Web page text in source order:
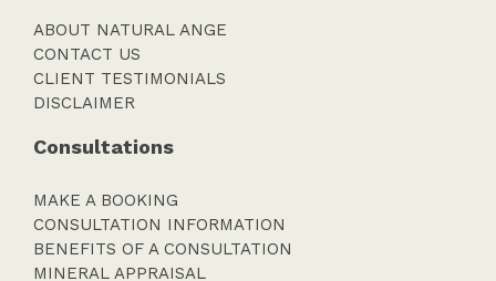
ABOUT NATURAL ANGE
CONTACT US
CLIENT TESTIMONIALS
DISCLAIMER
Consultations
MAKE A BOOKING
CONSULTATION INFORMATION
BENEFITS OF A CONSULTATION
MINERAL APPRAISAL